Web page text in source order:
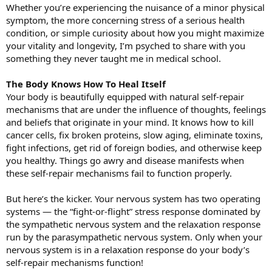
Whether you’re experiencing the nuisance of a minor physical
symptom, the more concerning stress of a serious health
condition, or simple curiosity about how you might maximize
your vitality and longevity, I’m psyched to share with you
something they never taught me in medical school.
The Body Knows How To Heal Itself
Your body is beautifully equipped with natural self-repair
mechanisms that are under the influence of thoughts, feelings
and beliefs that originate in your mind. It knows how to kill
cancer cells, fix broken proteins, slow aging, eliminate toxins,
fight infections, get rid of foreign bodies, and otherwise keep
you healthy. Things go awry and disease manifests when
these self-repair mechanisms fail to function properly.
But here’s the kicker. Your nervous system has two operating
systems — the “fight-or-flight” stress response dominated by
the sympathetic nervous system and the relaxation response
run by the parasympathetic nervous system. Only when your
nervous system is in a relaxation response do your body’s
self-repair mechanisms function!